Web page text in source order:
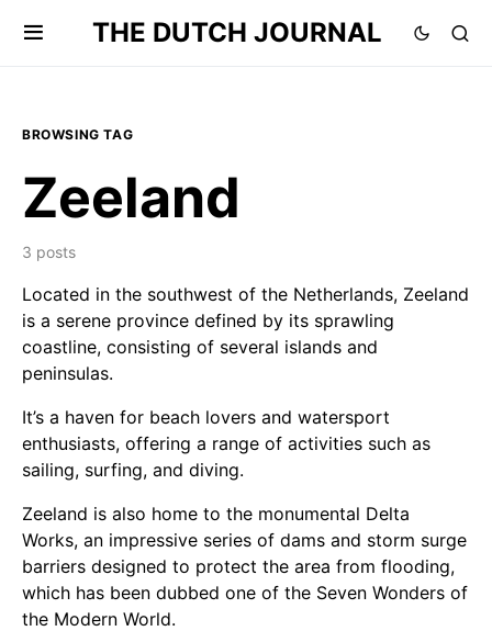
THE DUTCH JOURNAL
BROWSING TAG
Zeeland
3 posts
Located in the southwest of the Netherlands, Zeeland
is a serene province defined by its sprawling
coastline, consisting of several islands and
peninsulas.
It’s a haven for beach lovers and watersport
enthusiasts, offering a range of activities such as
sailing, surfing, and diving.
Zeeland is also home to the monumental Delta
Works, an impressive series of dams and storm surge
barriers designed to protect the area from flooding,
which has been dubbed one of the Seven Wonders of
the Modern World.